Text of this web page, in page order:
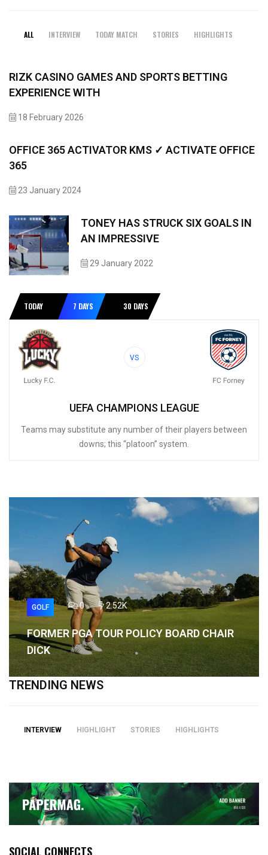
ALL INTERVIEW TODAY MATCH STORIES HIGHLIGHTS
RIZK CASINO GAMES AND SPORTS BETTING
EXPERIENCE WITH
18 February 2026
OFFICE 365 ACTIVATOR KMS ✓ ACTIVATE OFFICE
365
23 January 2024
TONEY HAS STRUCK SIX GOALS IN
AN IMPRESSIVE
29 January 2022
TODAY 7 DAYS 30 DAYS
VS
UEFA CHAMPIONS LEAGUE
Teams may substitute any number of their players between
downs; this “platoon” system.
GOLF 0 2.52K
FORMER PGA TOUR POLICY BOARD CHAIR
DICK
TRENDING NEWS
INTERVIEW HIGHLIGHT STORIES HIGHLIGHTS
SOCIAL CONNECTS